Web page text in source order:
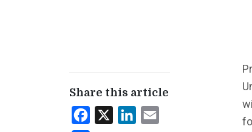
Share this article
Facebook LinkedIn